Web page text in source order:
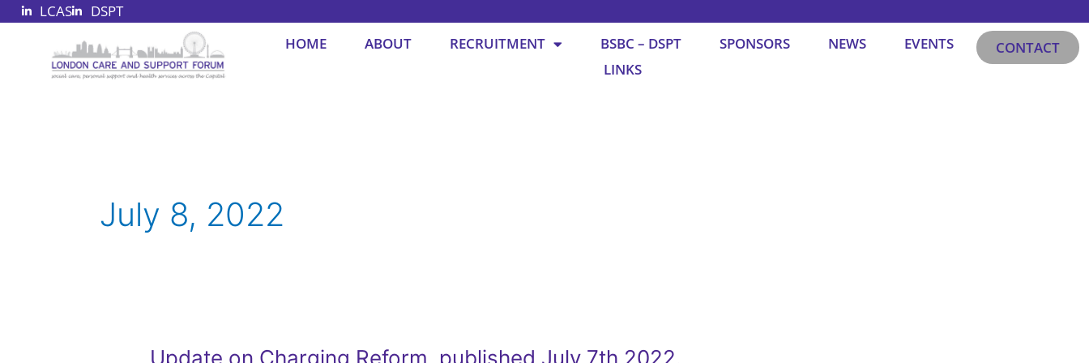
Skip
LCAS
DSPT
HOME
ABOUT RECRUITMENT BSBC – DSPT SPONSORS NEWS
EVENTS
LINKS
CONTACT
July 8, 2022
Update on Charging Reform, published July 7th 2022.
Update